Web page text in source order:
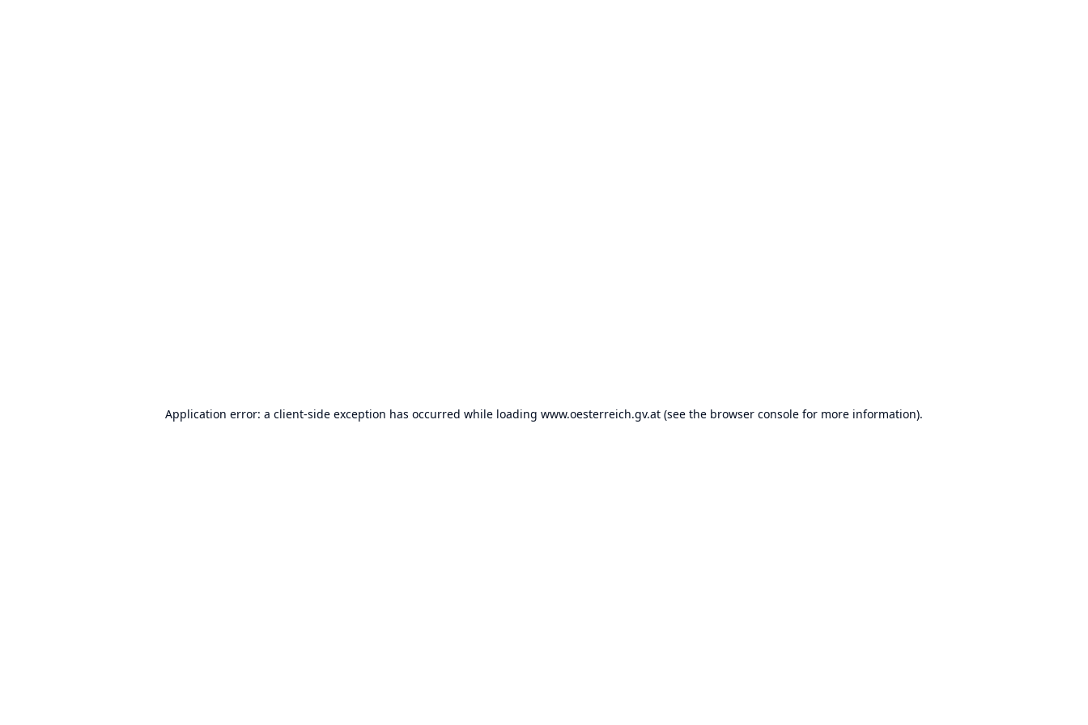
Application error: a client-side exception has occurred while loading www.oesterreich.gv.at (see the browser console for more information).